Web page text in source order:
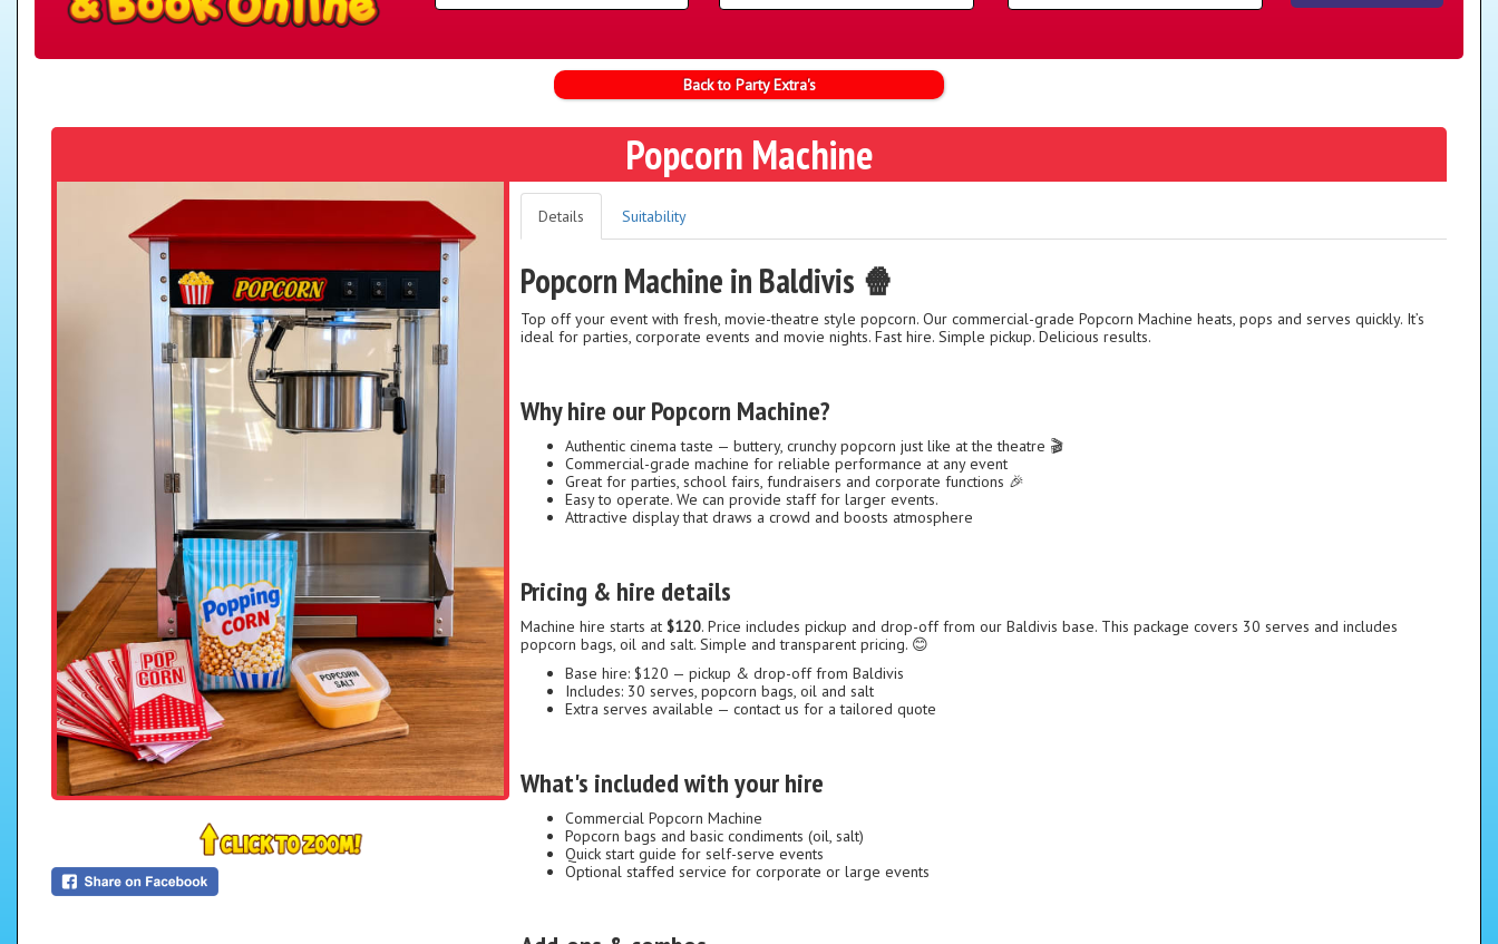
Back to Party Extra's
Popcorn Machine
Details Suitability
Popcorn Machine in Baldivis 🍿
Top off your event with fresh, movie-theatre style popcorn. Our commercial-grade Popcorn Machine heats, pops and serves quickly. It’s
ideal for parties, corporate events and movie nights. Fast hire. Simple pickup. Delicious results.
Why hire our Popcorn Machine?
Authentic cinema taste — buttery, crunchy popcorn just like at the theatre 🎬
Commercial-grade machine for reliable performance at any event
Great for parties, school fairs, fundraisers and corporate functions 🎉
Easy to operate. We can provide staff for larger events.
Attractive display that draws a crowd and boosts atmosphere
Pricing & hire details
Machine hire starts at $120. Price includes pickup and drop-off from our Baldivis base. This package covers 30 serves and includes
popcorn bags, oil and salt. Simple and transparent pricing. 😊
Base hire: $120 — pickup & drop-off from Baldivis
Includes: 30 serves, popcorn bags, oil and salt
Extra serves available — contact us for a tailored quote
What's included with your hire
Commercial Popcorn Machine
Popcorn bags and basic condiments (oil, salt)
Quick start guide for self-serve events
Optional staffed service for corporate or large events